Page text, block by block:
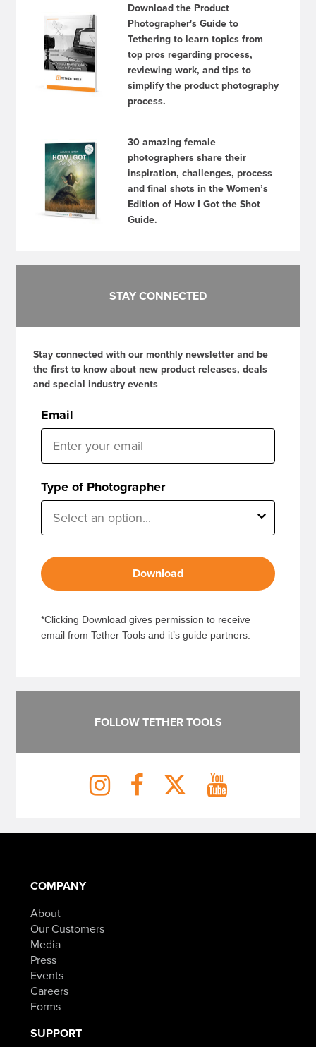
Download the Product
Photographer's Guide to
Tethering to learn topics from
top pros regarding process,
reviewing work, and tips to
simplify the product photography
process.
30 amazing female
photographers share their
inspiration, challenges, process
and final shots in the Women’s
Edition of How I Got the Shot
Guide.
STAY CONNECTED
Stay connected with our monthly newsletter and be
the first to know about new product releases, deals
and special industry events
Email
Type of Photographer
Download
*Clicking Download gives permission to receive
email from Tether Tools and it’s guide partners.
FOLLOW TETHER TOOLS
COMPANY
About
Our Customers
Media
Press
Events
Careers
Forms
SUPPORT